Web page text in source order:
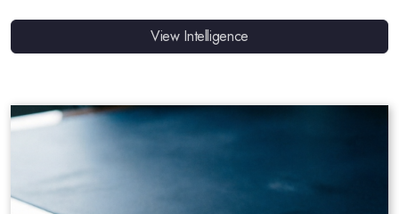
View Intelligence